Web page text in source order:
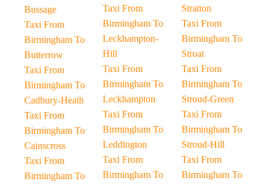
Bussage
Taxi From
Birmingham To
Butterrow
Taxi From
Birmingham To
Cadbury-Heath
Taxi From
Birmingham To
Cainscross
Taxi From
Birmingham To
Taxi From
Birmingham To
Leckhampton-
Hill
Taxi From
Birmingham To
Leckhampton
Taxi From
Birmingham To
Leddington
Taxi From
Birmingham To
Stratton
Taxi From
Birmingham To
Stroat
Taxi From
Birmingham To
Stroud-Green
Taxi From
Birmingham To
Stroud-Hill
Taxi From
Birmingham To